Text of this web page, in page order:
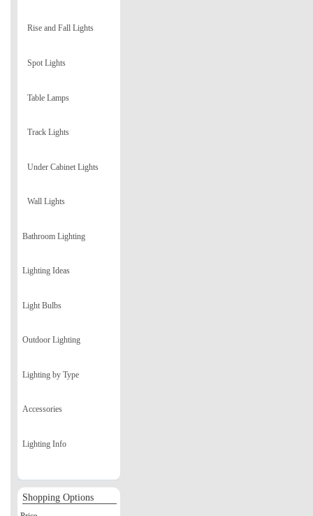
Rise and Fall Lights
Spot Lights
Table Lamps
Track Lights
Under Cabinet Lights
Wall Lights
Bathroom Lighting
Lighting Ideas
Light Bulbs
Outdoor Lighting
Lighting by Type
Accessories
Lighting Info
Shopping Options